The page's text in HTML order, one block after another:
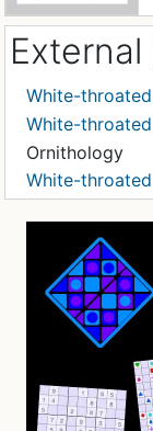
External
White-
White-
Ornithology
White-